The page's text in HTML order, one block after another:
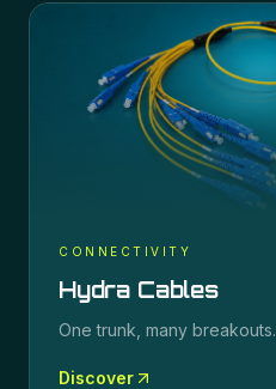
CONNECTIVITY
Hydra Cables
One trunk, many breakouts.
Discover